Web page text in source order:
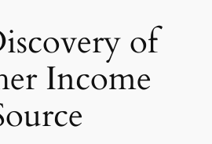
of
Income